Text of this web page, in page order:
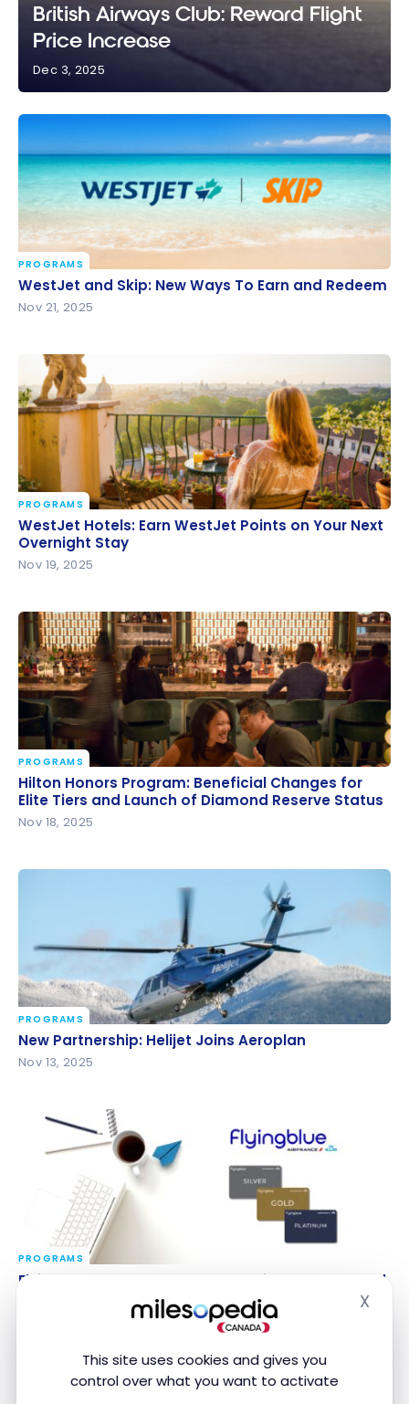
This site uses cookies and gives you
control over what you want to activate
X
British Airways Club: Reward Flight
Price Increase
Dec 3, 2025
WestJet and Skip: New Ways To Earn and Redeem
PROGRAMS
WestJet and Skip: New Ways To Earn and Redeem
Nov 21, 2025
WestJet Hotels: Earn WestJet Points on Your Next
Overnight Stay
PROGRAMS
WestJet Hotels: Earn WestJet Points on Your Next
Overnight Stay
Nov 19, 2025
Hilton Honors Program: Beneficial Changes for Elite
Tiers and Launch of Diamond Reserve Status
PROGRAMS
Hilton Honors Program: Beneficial Changes for
Elite Tiers and Launch of Diamond Reserve Status
Nov 18, 2025
New Partnership: Helijet Joins Aeroplan
PROGRAMS
New Partnership: Helijet Joins Aeroplan
Nov 13, 2025
Flying Blue: Get a Status Match with Aeroplan and
Other Airline Programs
PROGRAMS
Flying Blue: Get a Status Match with Aeroplan and
Other Airline Programs